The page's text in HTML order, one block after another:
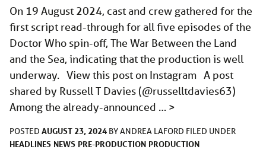
On 19 August 2024, cast and crew gathered for the
first script read-through for all five episodes of the
Doctor Who spin-off, The War Between the Land
and the Sea, indicating that the production is well
underway. View this post on Instagram A post
shared by Russell T Davies (@russelltdavies63)
Among the already-announced … >
POSTED AUGUST 23, 2024 BYANDREA LAFORD FILED UNDER
HEADLINES NEWS PRE-PRODUCTION PRODUCTION